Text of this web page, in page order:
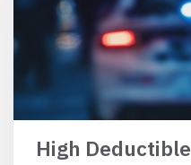
High Deductible